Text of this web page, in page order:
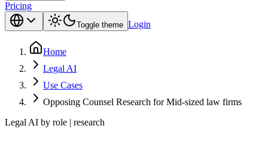
Pricing
Toggle theme Login
Home
Legal AI
Use Cases
Opposing Counsel Research for Mid-sized law firms
Legal AI by role | research